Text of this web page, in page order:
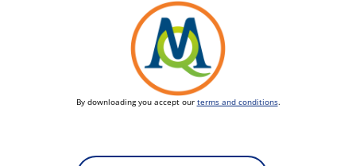
By downloading you accept our terms and conditions.